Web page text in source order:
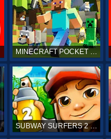
MINECRAFT POCKET EDITION
SUBWAY SURFERS 2 ONLINE